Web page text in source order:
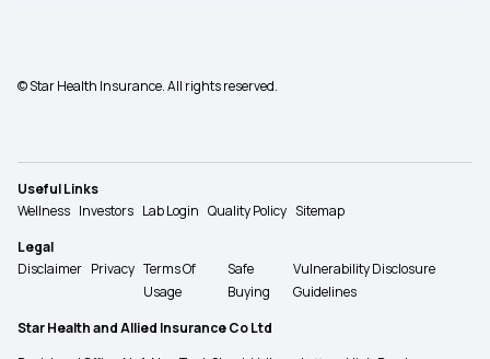
© Star Health Insurance. All rights reserved.
Useful Links
Wellness Investors Lab Login Quality Policy Sitemap
Legal
Disclaimer Privacy Terms Of
Usage
Safe
Buying
Vulnerability Disclosure
Guidelines
Star Health and Allied Insurance Co Ltd